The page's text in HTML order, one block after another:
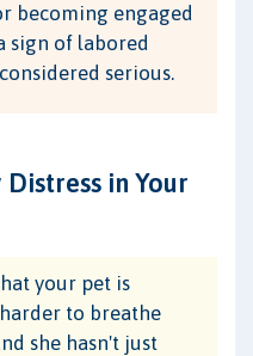
becoming engaged
sign of labored
serious.
in Your
your pet is
to breathe
she hasn't just